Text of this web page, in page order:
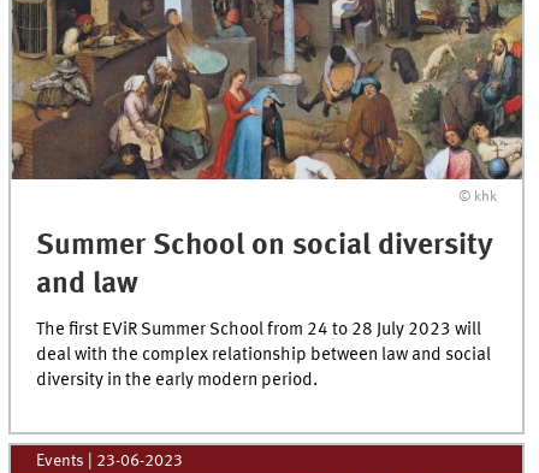
© khk
Summer School on social diversity
and law
The first EViR Summer School from 24 to 28 July 2023 will
deal with the complex relationship between law and social
diversity in the early modern period.
Events 23-06-2023